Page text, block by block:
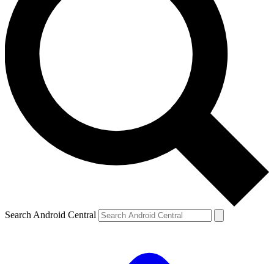
Search Android Central